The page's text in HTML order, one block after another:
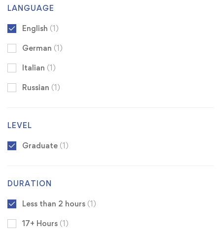
LANGUAGE
English (1)
German (1)
Italian (1)
Russian (1)
LEVEL
Graduate (1)
DURATION
Less than 2 hours (1)
17+ Hours (1)